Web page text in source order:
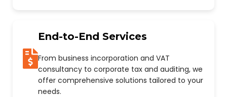
End-to-End Services
From business incorporation and VAT
consultancy to corporate tax and auditing, we
offer comprehensive solutions tailored to your
needs.